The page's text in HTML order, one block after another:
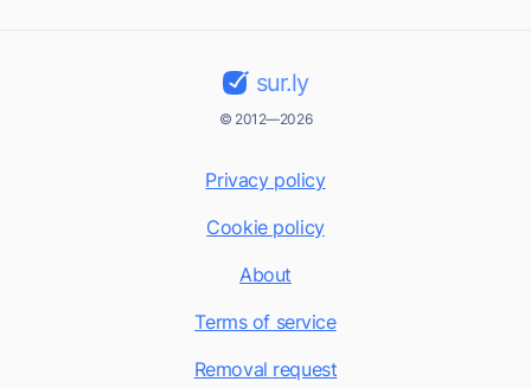
sur.ly
© 2012—2026
Privacy policy
Cookie policy
About
Terms of service
Removal request